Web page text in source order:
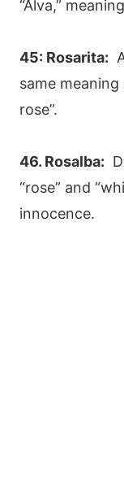
“Alva,”
45: Rosarita:
same meaning
rose”.
46. Rosalba:
“rose” and
innocence.